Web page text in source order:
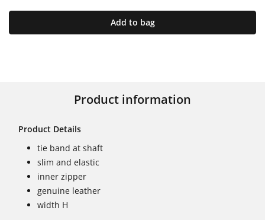
Add to bag
Product information
Product Details
tie band at shaft
slim and elastic
inner zipper
genuine leather
width H